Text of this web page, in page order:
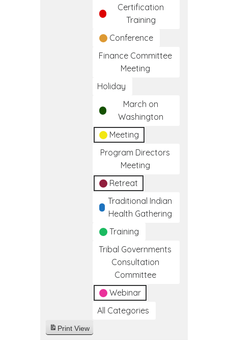
Certification
Training
Conference
Finance Committee
Meeting
Holiday
March on
Washington
Meeting
Program Directors
Meeting
Retreat
Traditional Indian
Health Gathering
Training
Tribal Governments
Consultation
Committee
Webinar
All Categories
Print View